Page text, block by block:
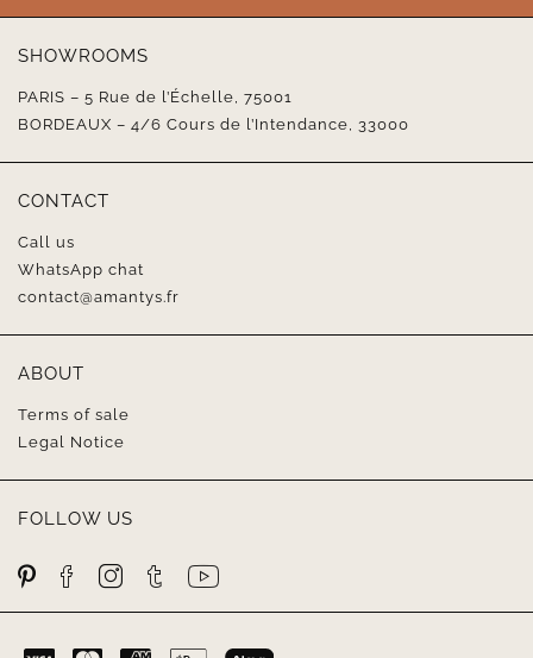
SHOWROOMS
PARIS – 5 Rue de l’Échelle, 75001
BORDEAUX – 4/6 Cours de l’Intendance, 33000
CONTACT
Call us
WhatsApp chat
contact@amantys.fr
ABOUT
Terms of sale
Legal Notice
FOLLOW US